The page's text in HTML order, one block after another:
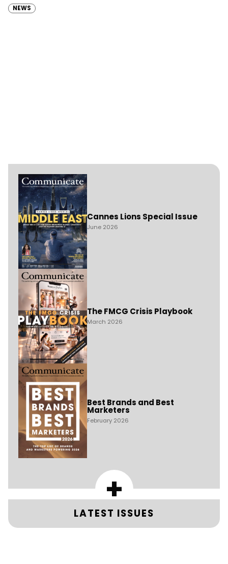
NEWS
Cannes Lions Special Issue
June 2026
The FMCG Crisis Playbook
March 2026
Best Brands and Best
Marketers
February 2026
+
LATEST ISSUES